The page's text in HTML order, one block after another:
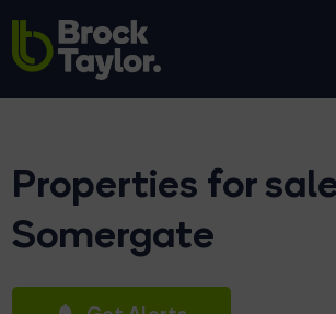
Properties for
Somergate